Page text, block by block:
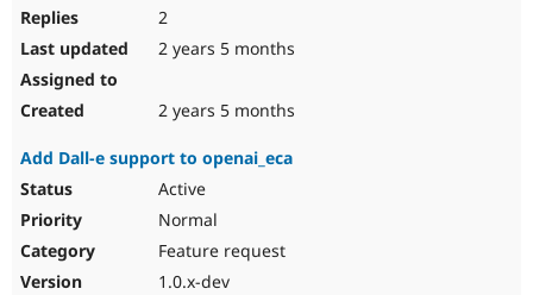
2
2 years 5 months
2 years 5 months
Add Dall-e support to openai_eca
Active
Normal
Feature request
1.0.x-dev